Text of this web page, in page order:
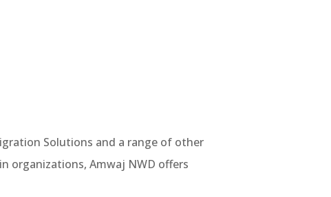
Solutions and a range of other
organizations, Amwaj NWD offers